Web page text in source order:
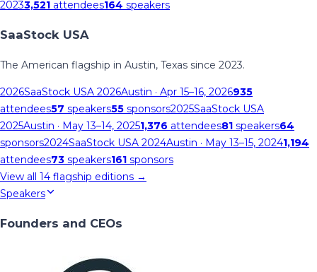
20233,521 attendees164 speakers
SaaStock USA
The American flagship in Austin, Texas since 2023.
2026SaaStock USA 2026Austin · Apr 15–16, 2026935
attendees57 speakers55 sponsors2025SaaStock USA
2025Austin · May 13–14, 20251,376 attendees81 speakers64
sponsors2024SaaStock USA 2024Austin · May 13–15, 20241,194
attendees73 speakers161 sponsors
View all 14 flagship editions →
Speakers
Founders and CEOs